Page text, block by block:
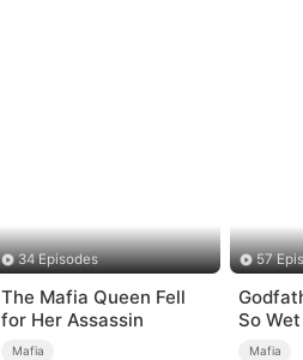
34 Episodes
The Mafia Queen Fell
for Her Assassin
Mafia
57
So Wet
Mafia